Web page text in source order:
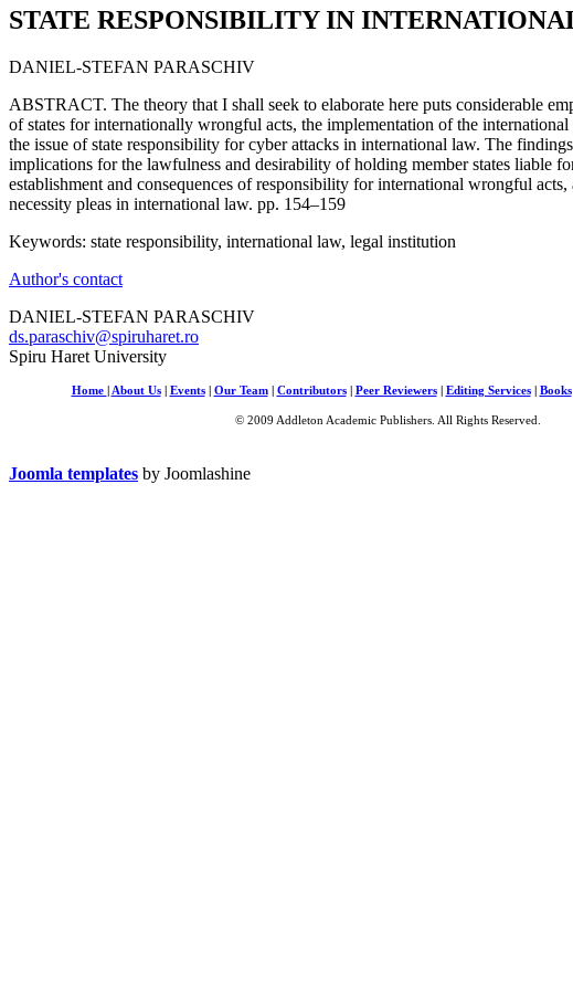
STATE RESPONSIBILITY IN
DANIEL-STEFAN PARASCHIV
ABSTRACT. The theory that I shall seek to elaborate here puts considerable
of states for internationally wrongful acts, the implementation of the
the issue of state responsibility for cyber attacks in international law. The
implications for the lawfulness and desirability of holding member states liable
establishment and consequences of responsibility for international wrongful
necessity pleas in international law. pp. 154–159
Keywords: state responsibility, international law, legal institution
Author's contact
DANIEL-STEFAN PARASCHIV
ds.paraschiv@spiruharet.ro
Spiru Haret University
Home About Us| Events| Our Team| Contributors| Peer Reviewers| Editing Services| Books|
© 2009 Addleton Academic Publishers. All Rights Reserved.
Joomla templates by Joomlashine